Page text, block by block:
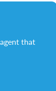
that